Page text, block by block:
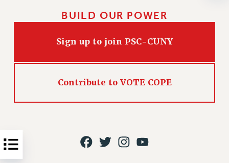
SALARY SCHEDULES
PAST CUNY CONTRACTS
RF FIELD UNIT CONTRACTS
Issues
PRIMARY ENDORSEMENTS 2026
BUILD OUR POWER
Sign up to join PSC-CUNY
Contribute to VOTE COPE